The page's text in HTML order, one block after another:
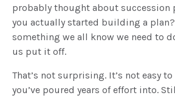
probably thought about succession
you actually started building a
something we all know we need to
us put it off.
That’s not surprising. It’s not easy
you’ve poured years of effort into.